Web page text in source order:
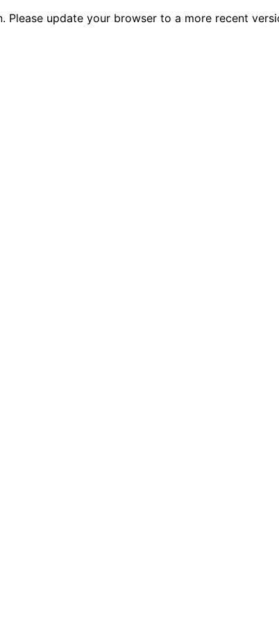
update your browser to a more recent